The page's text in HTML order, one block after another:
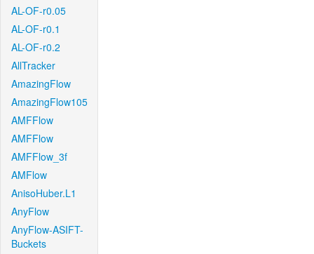
AL-OF-r0.05
AL-OF-r0.1
AL-OF-r0.2
AllTracker
AmazingFlow
AmazingFlow105
AMFFlow
AMFFlow
AMFFlow_3f
AMFlow
AnisoHuber.L1
AnyFlow
AnyFlow-ASIFT-
Buckets